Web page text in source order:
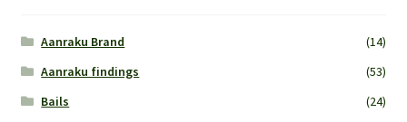
Aanraku Brand
(14)
Aanraku findings
(53)
Bails
(24)